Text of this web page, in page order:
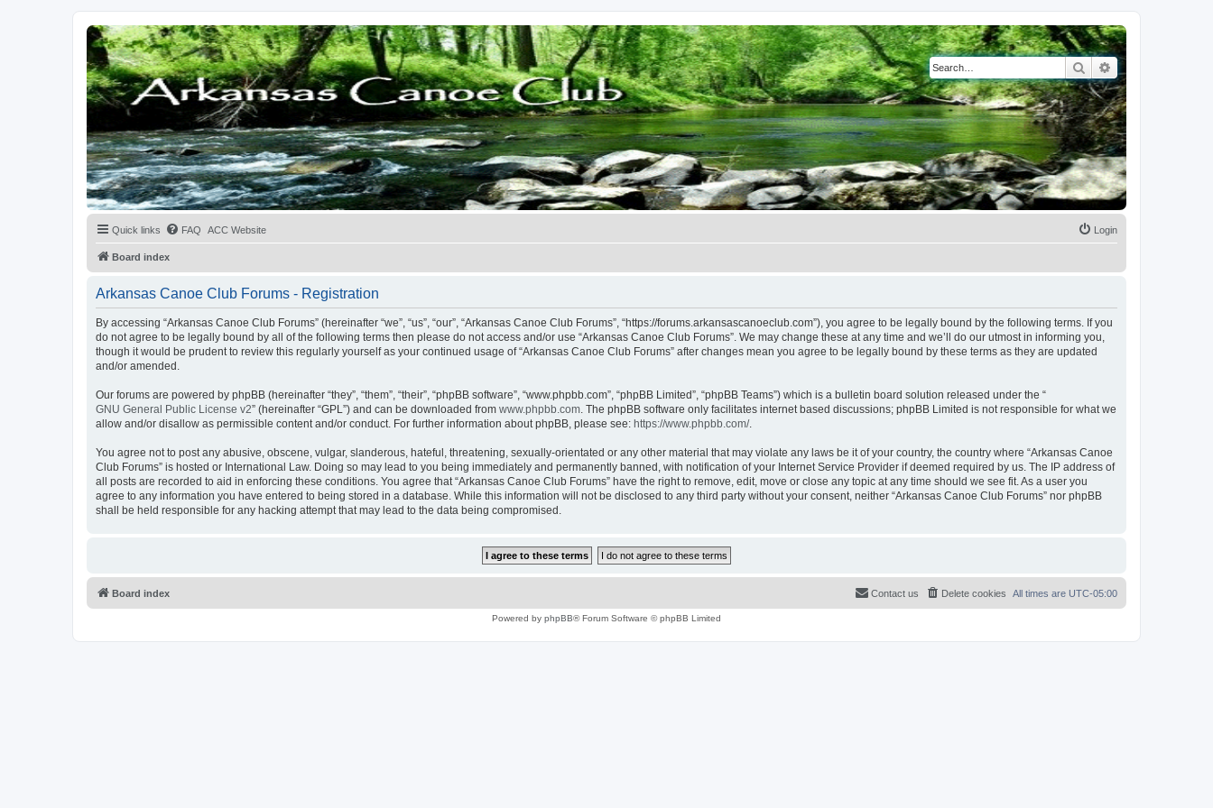
SearchAdvanced search
Quick links FAQ ACC Website Login
Board index
Arkansas Canoe Club Forums - Registration
By accessing “Arkansas Canoe Club Forums” (hereinafter “we”, “us”, “our”, “Arkansas Canoe Club Forums”, “https://forums.arkansascanoeclub.com”), you agree to be legally bound by the following terms. If you
do not agree to be legally bound by all of the following terms then please do not access and/or use “Arkansas Canoe Club Forums”. We may change these at any time and we’ll do our utmost in informing you,
though it would be prudent to review this regularly yourself as your continued usage of “Arkansas Canoe Club Forums” after changes mean you agree to be legally bound by these terms as they are updated
and/or amended.
Our forums are powered by phpBB (hereinafter “they”, “them”, “their”, “phpBB software”, “www.phpbb.com”, “phpBB Limited”, “phpBB Teams”) which is a bulletin board solution released under the “
GNU General Public License v2” (hereinafter “GPL”) and can be downloaded from www.phpbb.com. The phpBB software only facilitates internet based discussions; phpBB Limited is not responsible for what we
allow and/or disallow as permissible content and/or conduct. For further information about phpBB, please see: https://www.phpbb.com/.
You agree not to post any abusive, obscene, vulgar, slanderous, hateful, threatening, sexually-orientated or any other material that may violate any laws be it of your country, the country where “Arkansas Canoe
Club Forums” is hosted or International Law. Doing so may lead to you being immediately and permanently banned, with notification of your Internet Service Provider if deemed required by us. The IP address of
all posts are recorded to aid in enforcing these conditions. You agree that “Arkansas Canoe Club Forums” have the right to remove, edit, move or close any topic at any time should we see fit. As a user you
agree to any information you have entered to being stored in a database. While this information will not be disclosed to any third party without your consent, neither “Arkansas Canoe Club Forums” nor phpBB
shall be held responsible for any hacking attempt that may lead to the data being compromised.
Board index All times are UTC-05:00
Delete cookies
Contact us
Powered by phpBB® Forum Software © phpBB Limited